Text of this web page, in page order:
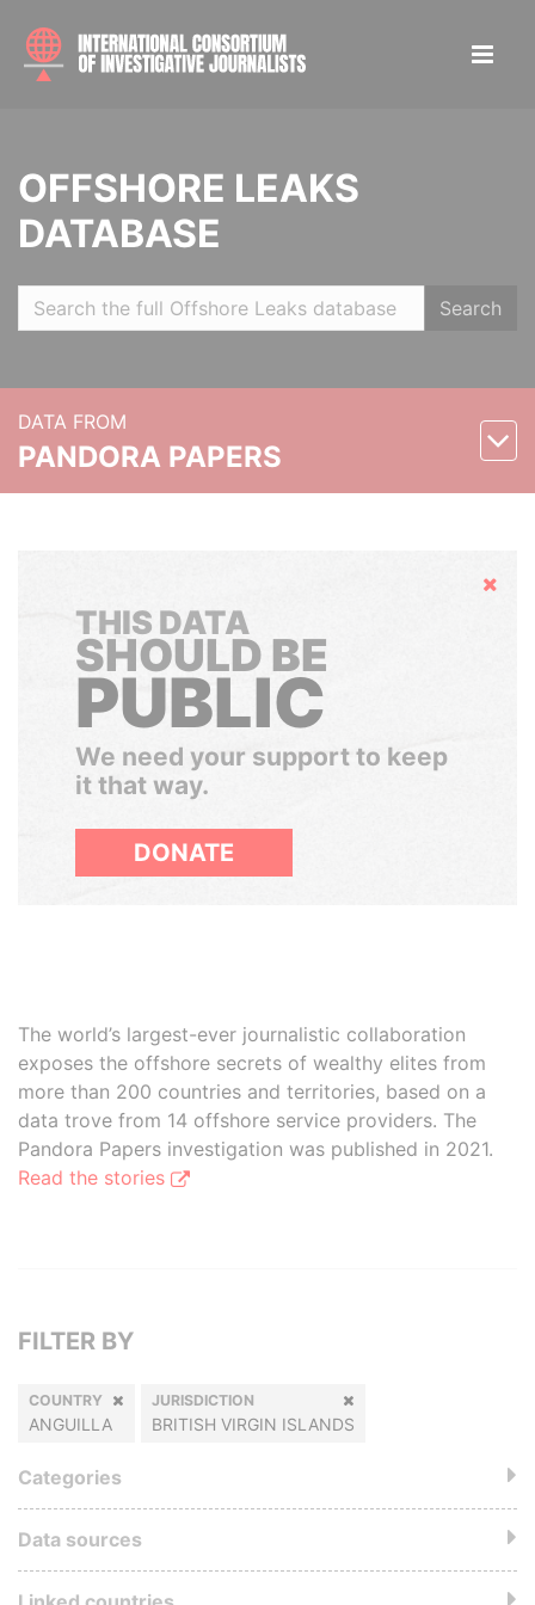
OFFSHORE LEAKS
DATABASE
Search
DATA FROM
PANDORA PAPERS
Hide
THIS DATA
SHOULD BE
PUBLIC
We need your support to keep
it that way.
DONATE
The world’s largest-ever journalistic collaboration
exposes the offshore secrets of wealthy elites from
more than 200 countries and territories, based on a
data trove from 14 offshore service providers. The
Pandora Papers investigation was published in 2021.
Read the stories
FILTER BY
COUNTRY
ANGUILLA
JURISDICTION
BRITISH VIRGIN ISLANDS
Categories
Data sources